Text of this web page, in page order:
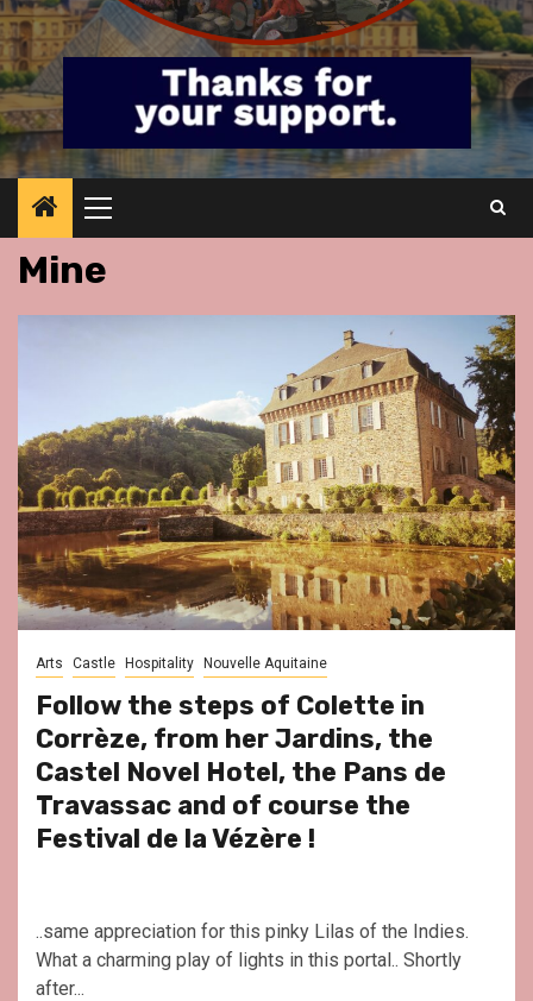
Primary
Menu
Mine
Arts Castle Hospitality Nouvelle Aquitaine
Follow the steps of Colette in
Corrèze, from her Jardins, the
Castel Novel Hotel, the Pans de
Travassac and of course the
Festival de la Vézère !
..same appreciation for this pinky Lilas of the Indies.
What a charming play of lights in this portal.. Shortly
after...